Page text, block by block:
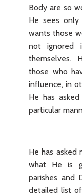
Body are so
He sees only
wants those
not ignored
themselves.
those who
influence, in
He has
particular
He has
what He is
parishes and
detailed list